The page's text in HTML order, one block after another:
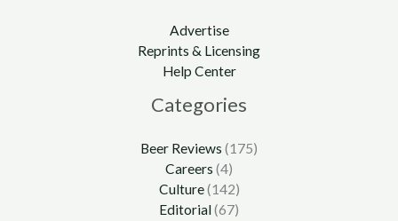
Advertise
Reprints & Licensing
Help Center
Categories
Beer Reviews (175)
Careers (4)
Culture(142)
Editorial(67)